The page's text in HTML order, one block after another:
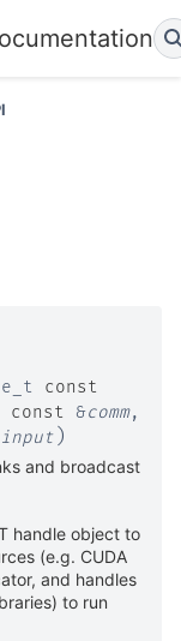
const
const &comm,
)
and broadcast
handle object to
(e.g. CUDA
and handles
to run